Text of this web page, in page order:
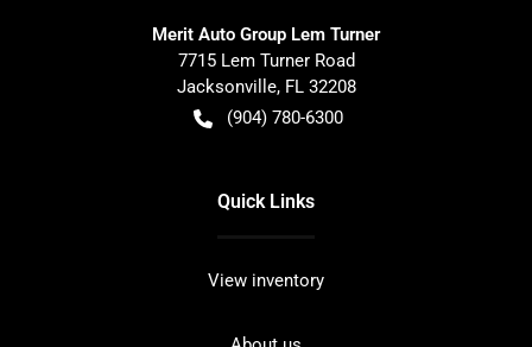
Merit Auto Group Lem Turner
7715 Lem Turner Road
Jacksonville, FL 32208
(904) 780-6300
Quick Links
View inventory